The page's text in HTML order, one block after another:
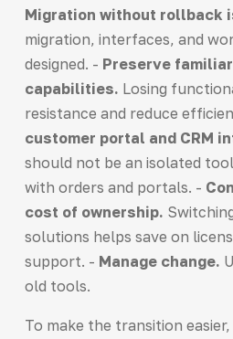
Migration without rollback
migration, interfaces, and
designed. - Preserve
capabilities. Losing
resistance and reduce
customer portal and CRM
should not be an isolated
with orders and portals. -
cost of ownership.
solutions helps save on
support. - Manage change.
old tools.
To make the transition easier,